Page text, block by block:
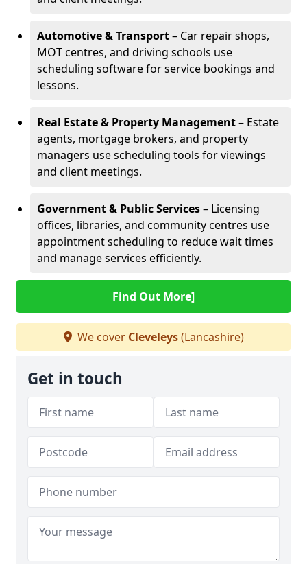
Automotive & Transport– Car repair shops,
MOT centres, and driving schools use
scheduling software for service bookings and
lessons.
Real Estate & Property Management– Estate
agents, mortgage brokers, and property
managers use scheduling tools for viewings
and client meetings.
Government & Public Services– Licensing
offices, libraries, and community centres use
appointment scheduling to reduce wait times
and manage services efficiently.
Find Out More]
We cover Cleveleys(Lancashire)
Get in touch